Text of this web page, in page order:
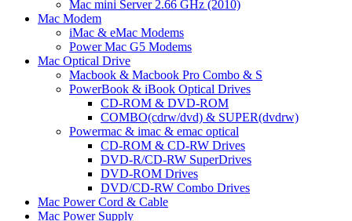
Mac mini Server 2.66 GHz (2010)
Mac Modem
iMac & eMac Modems
Power Mac G5 Modems
Mac Optical Drive
Macbook & Macbook Pro Combo & S
PowerBook & iBook Optical Drives
CD-ROM & DVD-ROM
COMBO(cdrw/dvd) & SUPER(dvdrw)
Powermac & imac & emac optical
CD-ROM & CD-RW Drives
DVD-R/CD-RW SuperDrives
DVD-ROM Drives
DVD/CD-RW Combo Drives
Mac Power Cord & Cable
Mac Power Supply